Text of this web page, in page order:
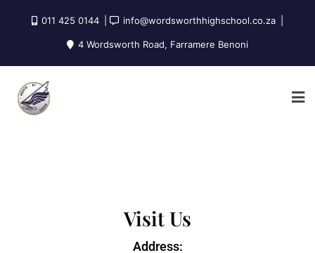
011 425 0144 info@wordsworthhighschool.co.za
4 Wordsworth Road, Farramere Benoni
Visit Us
Address: